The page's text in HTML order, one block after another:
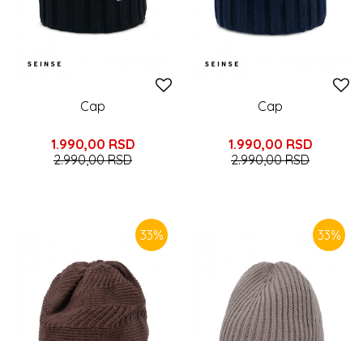
Cap
1.990,00 RSD
2.990,00RSD
Cap
1.990,00 RSD
2.990,00RSD
33% 33%